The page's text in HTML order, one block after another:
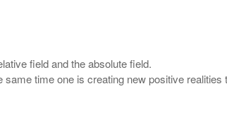
field and the absolute field.
time one is creating new positive